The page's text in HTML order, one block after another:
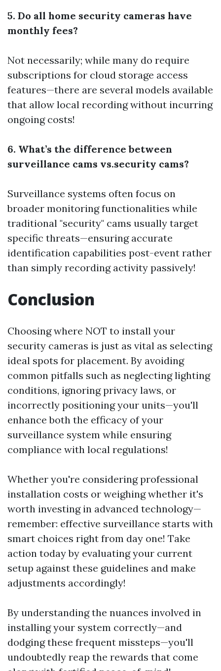
5. Do all home security cameras have
monthly fees?
Not necessarily; while many do require
subscriptions for cloud storage access
features—there are several models available
that allow local recording without incurring
ongoing costs!
6. What’s the difference between
surveillance cams vs.security cams?
Surveillance systems often focus on
broader monitoring functionalities while
traditional "security" cams usually target
specific threats—ensuring accurate
identification capabilities post-event rather
than simply recording activity passively!
Conclusion
Choosing where NOT to install your
security cameras is just as vital as selecting
ideal spots for placement. By avoiding
common pitfalls such as neglecting lighting
conditions, ignoring privacy laws, or
incorrectly positioning your units—you'll
enhance both the efficacy of your
surveillance system while ensuring
compliance with local regulations!
Whether you're considering professional
installation costs or weighing whether it's
worth investing in advanced technology—
remember: effective surveillance starts with
smart choices right from day one! Take
action today by evaluating your current
setup against these guidelines and make
adjustments accordingly!
By understanding the nuances involved in
installing your system correctly—and
dodging these frequent missteps—you'll
undoubtedly reap the rewards that come